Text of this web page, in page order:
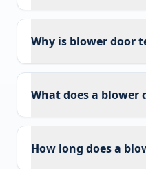
Why is blower door
What does a blower
How long does a